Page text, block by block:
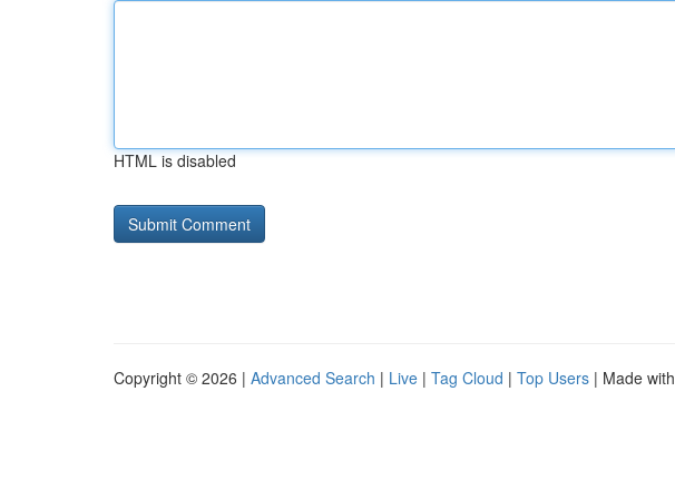
HTML is disabled
Copyright © 2026 | Advanced Search | Live | Tag Cloud | Top Users | Made with